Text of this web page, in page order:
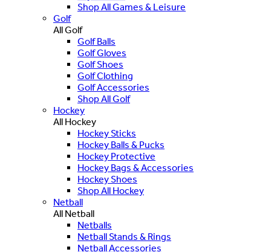
Shop All Games & Leisure
Golf
All Golf
Golf Balls
Golf Gloves
Golf Shoes
Golf Clothing
Golf Accessories
Shop All Golf
Hockey
All Hockey
Hockey Sticks
Hockey Balls & Pucks
Hockey Protective
Hockey Bags & Accessories
Hockey Shoes
Shop All Hockey
Netball
All Netball
Netballs
Netball Stands & Rings
Netball Accessories